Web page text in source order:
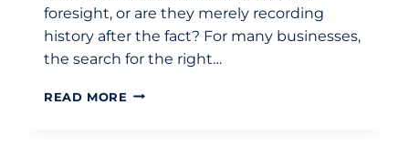
foresight, or are they merely recording
history after the fact? For many businesses,
the search for the right…
READ MORE CHOOSING